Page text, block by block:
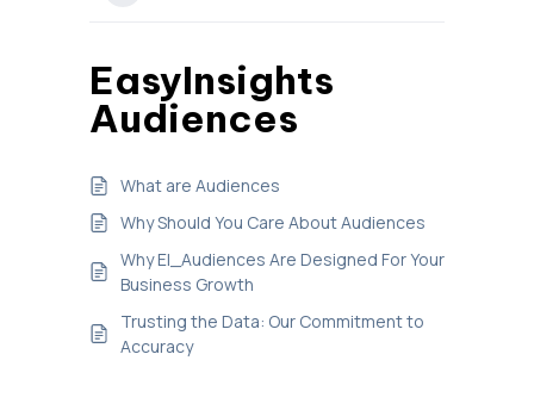
EasyInsights
Audiences
What are Audiences
Why Should You Care About Audiences
Why EI_Audiences Are Designed For Your
Business Growth
Trusting the Data: Our Commitment to
Accuracy